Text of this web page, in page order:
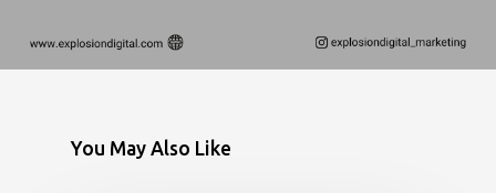
You May Also Like